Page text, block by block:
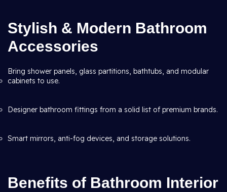
Stylish & Modern Bathroom
Accessories
Bring shower panels, glass partitions, bathtubs, and modular
cabinets to use.
Designer bathroom fittings from a solid list of premium brands.
Smart mirrors, anti-fog devices, and storage solutions.
Benefits of Bathroom Interior